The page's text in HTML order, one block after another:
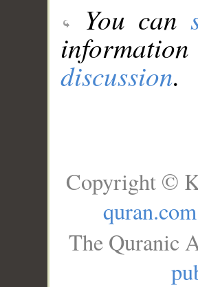
You can
discussion.
Copyright ©
quran.com
The Quranic